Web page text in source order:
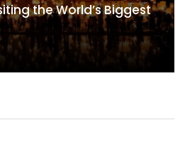
the World’s Biggest